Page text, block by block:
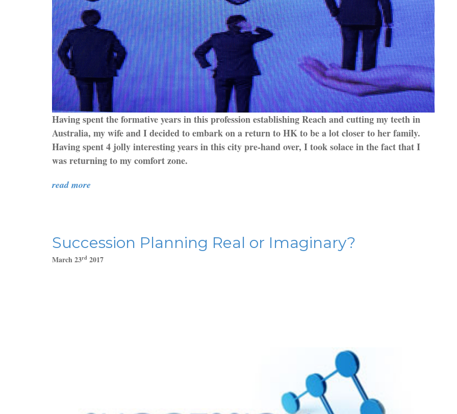
Having spent the formative years in this profession establishing Reach and cutting my teeth in
Australia, my wife and I decided to embark on a return to HK to be a lot closer to her family.
Having spent 4 jolly interesting years in this city pre-hand over, I took solace in the fact that I
was returning to my comfort zone.
read more
Succession Planning Real or Imaginary?
March 23rd 2017